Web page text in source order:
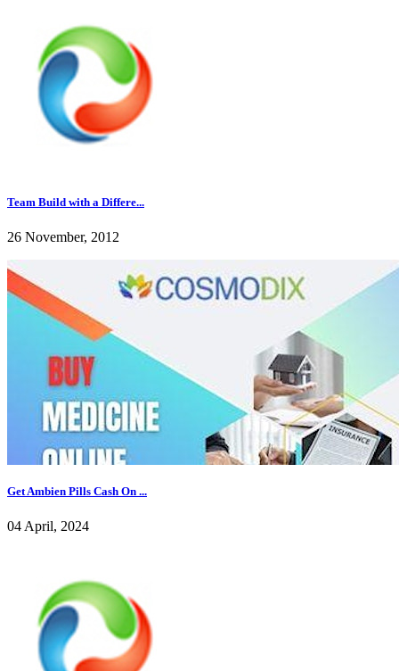
Team Build with a Differe...
26 November, 2012
Get Ambien Pills Cash On ...
04 April, 2024